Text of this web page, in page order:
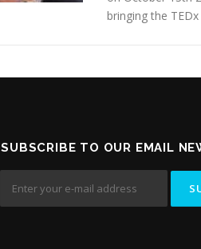
bringing the
SUBSCRIBE TO OUR EMAIL